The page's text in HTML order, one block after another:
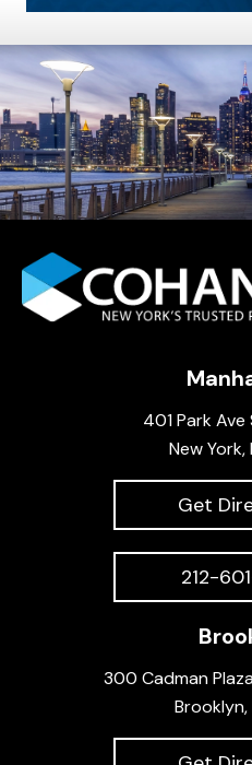
401 Park Ave
New York,
Get
212-
300 Cadman
Brooklyn,